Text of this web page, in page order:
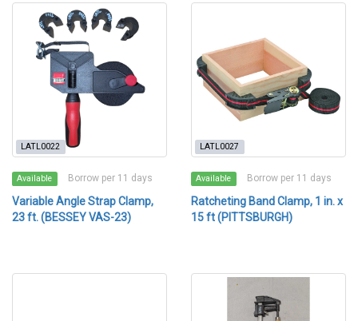
LATL0022
Available Borrow per 11 days
Variable Angle Strap Clamp,
23 ft. (BESSEY VAS-23)
LATL0027
Available Borrow per 11 days
Ratcheting Band Clamp, 1 in. x
15 ft (PITTSBURGH)